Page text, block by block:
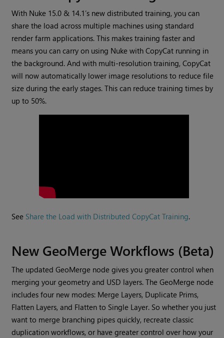
With Nuke 15.0 & 14.1’s new distributed training, you can
share the load across multiple machines using standard
render farm applications. This makes training faster and
means you can carry on using Nuke with CopyCat running in
the background. And with multi-resolution training, CopyCat
will now automatically lower image resolutions to reduce file
size during the early stages. This can reduce training times by
up to 50%.
See Share the Load with Distributed CopyCat Training.
New GeoMerge Workflows (Beta)
The updated GeoMerge node gives you greater control when
merging your geometry and USD layers. The GeoMerge node
includes four new modes: Merge Layers, Duplicate Prims,
Flatten Layers, and Flatten to Single Layer. So whether you just
want to merge branching pipes quickly, recreate classic
duplication workflows, or have greater control over how your